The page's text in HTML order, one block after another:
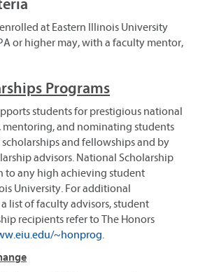
at Eastern Illinois University
or higher may, with a faculty mentor,
Programs
students for prestigious national
mentoring, and nominating students
and fellowships and by
advisors. National Scholarship
to any high achieving student
University. For additional
list of faculty advisors, student
recipients refer to The Honors
~honprog.